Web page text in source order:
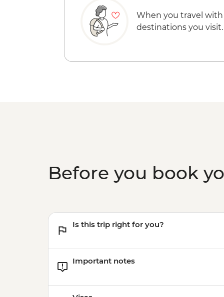
When you travel with
destinations you visit.
Before you book
Is this trip right for you?
Important notes